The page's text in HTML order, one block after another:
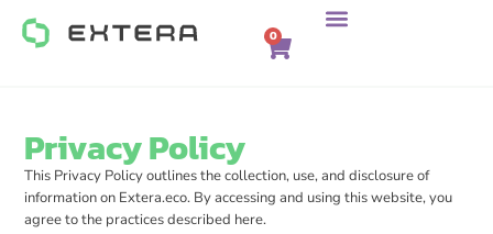
0
Privacy Policy
This Privacy Policy outlines the collection, use, and disclosure of
information on Extera.eco. By accessing and using this website, you
agree to the practices described here.